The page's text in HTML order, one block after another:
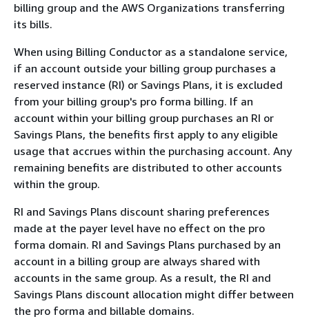
billing group and the AWS Organizations transferring
its bills.
When using Billing Conductor as a standalone service,
if an account outside your billing group purchases a
reserved instance (RI) or Savings Plans, it is excluded
from your billing group's pro forma billing. If an
account within your billing group purchases an RI or
Savings Plans, the benefits first apply to any eligible
usage that accrues within the purchasing account. Any
remaining benefits are distributed to other accounts
within the group.
RI and Savings Plans discount sharing preferences
made at the payer level have no effect on the pro
forma domain. RI and Savings Plans purchased by an
account in a billing group are always shared with
accounts in the same group. As a result, the RI and
Savings Plans discount allocation might differ between
the pro forma and billable domains.